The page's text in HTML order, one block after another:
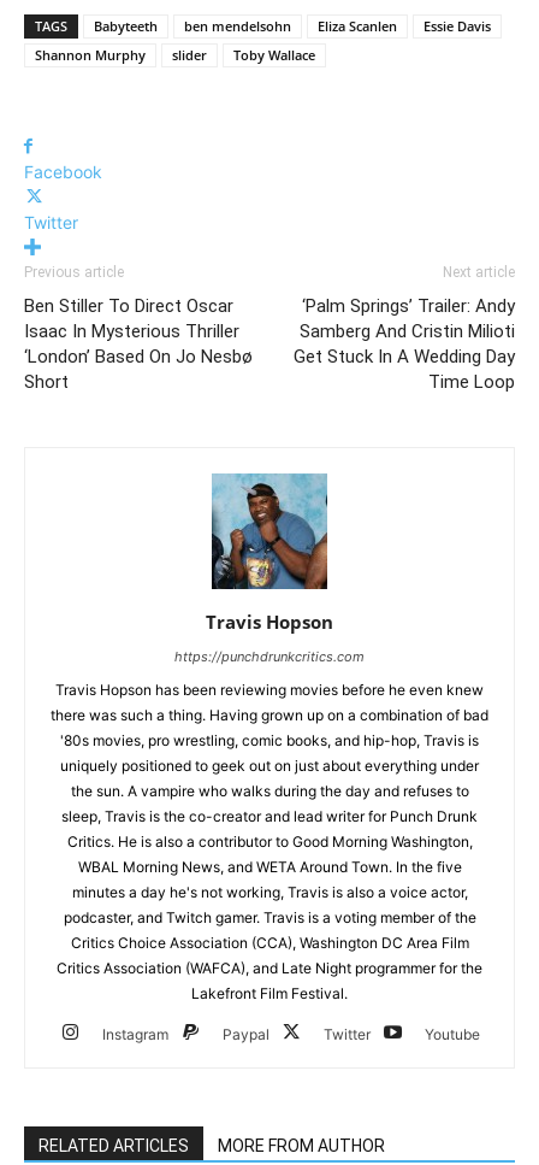
TAGS Babyteeth ben mendelsohn Eliza Scanlen
Essie Davis
Shannon Murphy
slider Toby Wallace
Facebook
Twitter
Previous article
Ben Stiller To Direct Oscar
Isaac In Mysterious Thriller
‘London’ Based On Jo Nesbø
Short
Next article
‘Palm Springs’ Trailer: Andy
Samberg And Cristin Milioti
Get Stuck In A Wedding Day
Time Loop
Travis Hopson
https://punchdrunkcritics.com
Travis Hopson has been reviewing movies before he even knew
there was such a thing. Having grown up on a combination of bad
'80s movies, pro wrestling, comic books, and hip-hop, Travis is
uniquely positioned to geek out on just about everything under
the sun. A vampire who walks during the day and refuses to
sleep, Travis is the co-creator and lead writer for Punch Drunk
Critics. He is also a contributor to Good Morning Washington,
WBAL Morning News, and WETA Around Town. In the five
minutes a day he's not working, Travis is also a voice actor,
podcaster, and Twitch gamer. Travis is a voting member of the
Critics Choice Association (CCA), Washington DC Area Film
Critics Association (WAFCA), and Late Night programmer for the
Lakefront Film Festival.
Instagram Paypal Twitter Youtube
RELATED ARTICLES MORE FROM AUTHOR